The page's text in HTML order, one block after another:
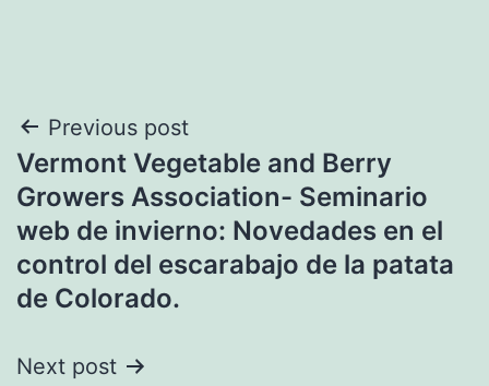
Post
navigation
Previous post
Vermont Vegetable and Berry
Growers Association- Seminario
web de invierno: Novedades en el
control del escarabajo de la patata
de Colorado.
Next post